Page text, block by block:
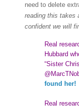
need to delete
reading this takes
confident we will
Real
Hubbard
“Sister
found her!
Real